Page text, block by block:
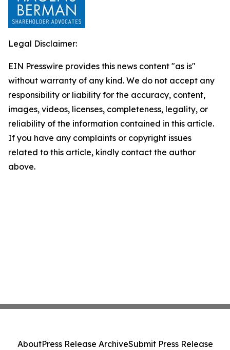
Legal Disclaimer:
EIN Presswire provides this news content "as is"
without warranty of any kind. We do not accept any
responsibility or liability for the accuracy, content,
images, videos, licenses, completeness, legality, or
reliability of the information contained in this article.
If you have any complaints or copyright issues
related to this article, kindly contact the author
above.
AboutPress Release ArchiveSubmit Press Release